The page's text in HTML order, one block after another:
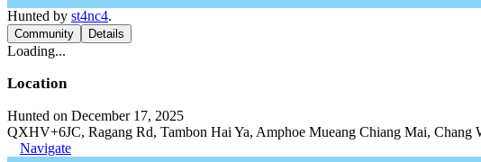
Hunted by st4nc4.
Community Details
Loading...
Location
Hunted on December 17, 2025
QXHV+6JC, Ragang Rd, Tambon Hai Ya, Amphoe Mueang Chiang Mai, Chang
Navigate